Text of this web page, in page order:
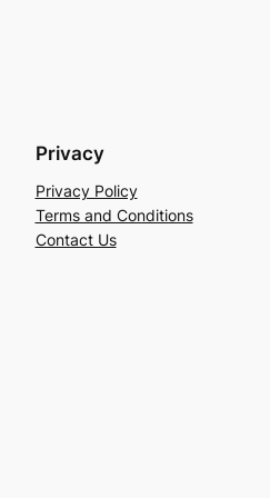
Privacy
Privacy Policy
Terms and Conditions
Contact Us